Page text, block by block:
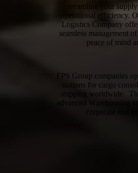
streamline your
operational efficiency.
Logistics Company
seamless management
peace of mind
FPS Group companies
stations for cargo
shipping worldwide.
advanced Warehousing